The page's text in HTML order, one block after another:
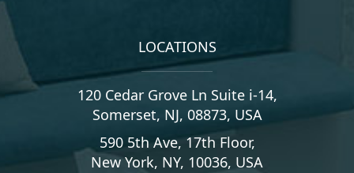
LOCATIONS
120 Cedar Grove Ln Suite i-14,
Somerset, NJ, 08873, USA
590 5th Ave, 17th Floor,
New York, NY, 10036, USA